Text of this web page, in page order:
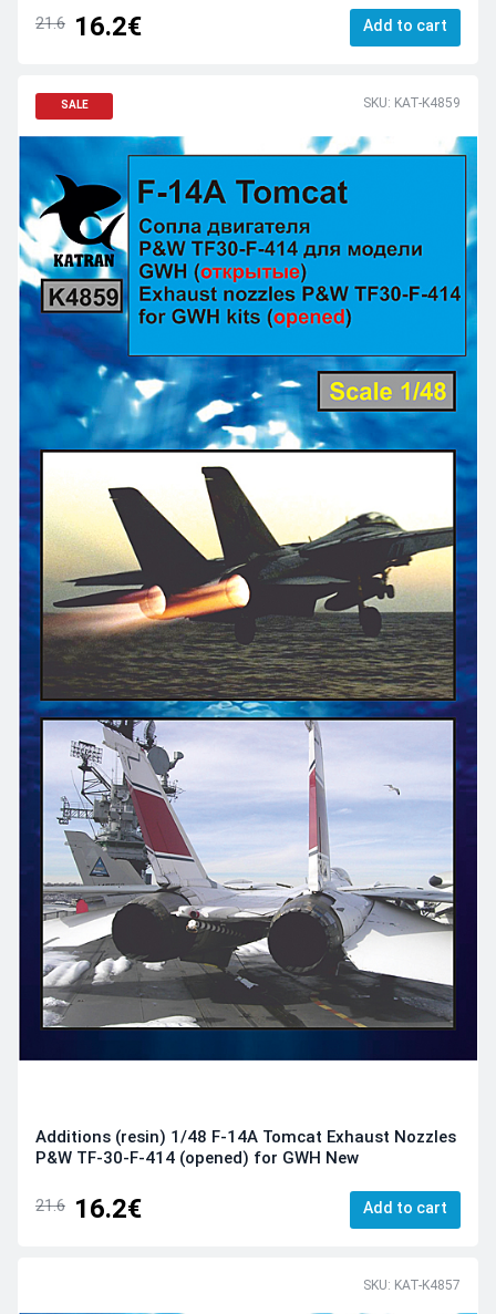
21.6 16.2€ Add to cart
SALE SKU: KAT-K4859
Additions (resin) 1/48 F-14A Tomcat Exhaust Nozzles
P&W TF-30-F-414 (opened) for GWH New
21.6 16.2€ Add to cart
SKU: KAT-K4857